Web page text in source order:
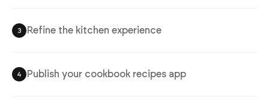
3 Refine the kitchen experience
4 Publish your cookbook recipes app